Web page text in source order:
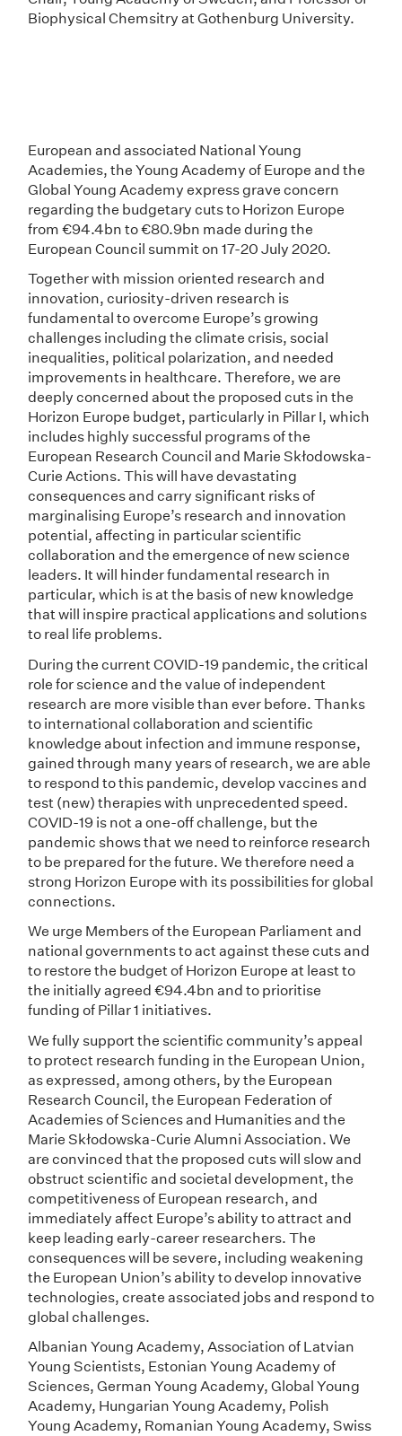
Biophysical Chemsitry at Gothenburg University.
European and associated National Young
Academies, the Young Academy of Europe and the
Global Young Academy express grave concern
regarding the budgetary cuts to Horizon Europe
from €94.4bn to €80.9bn made during the
European Council summit on 17-20 July 2020.
Together with mission oriented research and
innovation, curiosity-driven research is
fundamental to overcome Europe’s growing
challenges including the climate crisis, social
inequalities, political polarization, and needed
improvements in healthcare. Therefore, we are
deeply concerned about the proposed cuts in the
Horizon Europe budget, particularly in Pillar I, which
includes highly successful programs of the
European Research Council and Marie Skłodowska-
Curie Actions. This will have devastating
consequences and carry significant risks of
marginalising Europe’s research and innovation
potential, affecting in particular scientific
collaboration and the emergence of new science
leaders. It will hinder fundamental research in
particular, which is at the basis of new knowledge
that will inspire practical applications and solutions
to real life problems.
During the current COVID-19 pandemic, the critical
role for science and the value of independent
research are more visible than ever before. Thanks
to international collaboration and scientific
knowledge about infection and immune response,
gained through many years of research, we are able
to respond to this pandemic, develop vaccines and
test (new) therapies with unprecedented speed.
COVID-19 is not a one-off challenge, but the
pandemic shows that we need to reinforce research
to be prepared for the future. We therefore need a
strong Horizon Europe with its possibilities for global
connections.
We urge Members of the European Parliament and
national governments to act against these cuts and
to restore the budget of Horizon Europe at least to
the initially agreed €94.4bn and to prioritise
funding of Pillar 1 initiatives.
We fully support the scientific community’s appeal
to protect research funding in the European Union,
as expressed, among others, by the European
Research Council, the European Federation of
Academies of Sciences and Humanities and the
Marie Skłodowska-Curie Alumni Association. We
are convinced that the proposed cuts will slow and
obstruct scientific and societal development, the
competitiveness of European research, and
immediately affect Europe’s ability to attract and
keep leading early-career researchers. The
consequences will be severe, including weakening
the European Union’s ability to develop innovative
technologies, create associated jobs and respond to
global challenges.
Albanian Young Academy, Association of Latvian
Young Scientists, Estonian Young Academy of
Sciences, German Young Academy, Global Young
Academy, Hungarian Young Academy, Polish
Young Academy, Romanian Young Academy, Swiss